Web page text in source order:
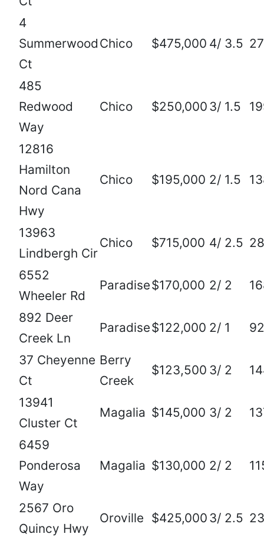
4
Summerwood
Ct
Chico $475,000 4/ 3.5
485
Redwood
Way
Chico $250,000 3/ 1.5
12816
Hamilton
Nord Cana
Hwy
Chico $195,000 2/ 1.5
13963
Lindbergh Cir
Chico $715,000 4/ 2.5
6552
Wheeler Rd
Paradise$170,000 2/ 2
892 Deer
Creek Ln
Paradise$122,000 2/ 1
37 Cheyenne
Ct
Berry
Creek
$123,500 3/ 2
13941
Cluster Ct
Magalia $145,000 3/ 2
6459
Ponderosa
Way
Magalia $130,000 2/ 2
2567 Oro
Quincy Hwy
Oroville $425,000 3/ 2.5